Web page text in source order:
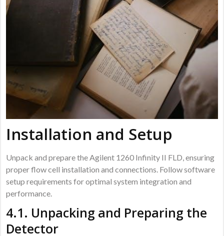
Installation and Setup
Unpack and prepare the Agilent 1260 Infinity II FLD, ensuring
proper flow cell installation and connections. Follow software
setup requirements for optimal system integration and
performance.
4.1. Unpacking and Preparing the
Detector